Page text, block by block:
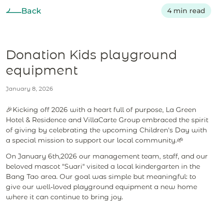
Back 4 min read
Donation Kids playground
equipment
January 8, 2026
🎉Kicking off 2026 with a heart full of purpose, La Green
Hotel & Residence and VillaCarte Group embraced the spirit
of giving by celebrating the upcoming Children's Day with
a special mission to support our local community.🌱
On January 6th,2026 our management team, staff, and our
beloved mascot "Suari" visited a local kindergarten in the
Bang Tao area. Our goal was simple but meaningful: to
give our well-loved playground equipment a new home
where it can continue to bring joy.